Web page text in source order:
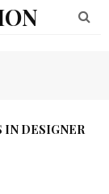
IN DESIGNER